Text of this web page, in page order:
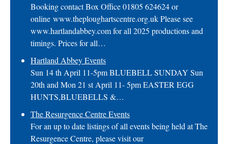
Booking contact Box Office 01805 624624 or
online www.theploughartscentre.org.uk Please see
www.hartlandabbey.com for all 2025 productions and
timings. Prices for all…
Hartland Abbey Events
Sun 14 th April 11-5pm BLUEBELL SUNDAY Sun
20th and Mon 21 st April 11- 5pm EASTER EGG
HUNTS,BLUEBELLS &…
The Resurgence Centre Events
For an up to date listings of all events being held at The
Resurgence Centre, please visit our